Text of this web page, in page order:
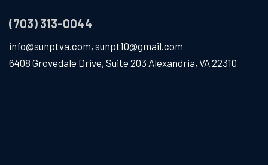
(703) 313-0044
info@sunptva.com, sunpt10@gmail.com
6408 Grovedale Drive, Suite 203 Alexandria, VA 22310